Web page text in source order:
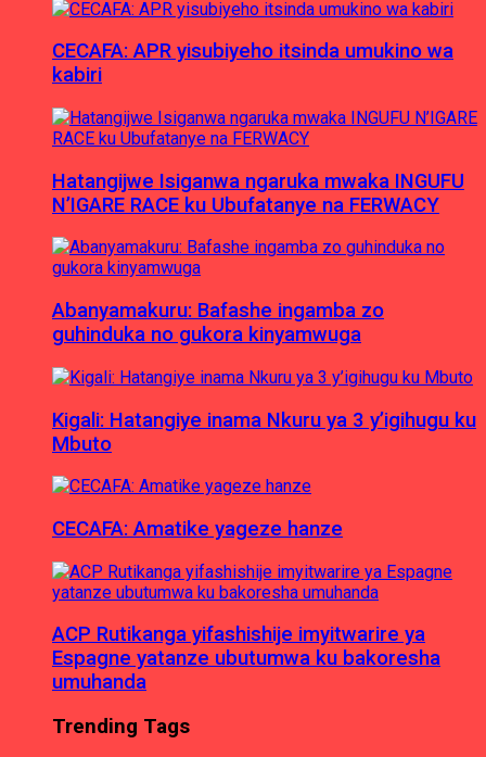
CECAFA: APR yisubiyeho itsinda umukino wa
kabiri
Hatangijwe Isiganwa ngaruka mwaka INGUFU
N’IGARE RACE ku Ubufatanye na FERWACY
Abanyamakuru: Bafashe ingamba zo
guhinduka no gukora kinyamwuga
Kigali: Hatangiye inama Nkuru ya 3 y’igihugu ku
Mbuto
CECAFA: Amatike yageze hanze
ACP Rutikanga yifashishije imyitwarire ya
Espagne yatanze ubutumwa ku bakoresha
umuhanda
Trending Tags